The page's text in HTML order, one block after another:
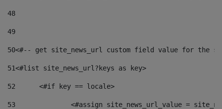
48
49
50<#-- get site_news_url custom field value for the
51<#list site_news_url?keys as key>
52
	<#if key == locale>
53
<#assign site_news_url_value =